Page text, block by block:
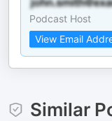
Podcast Host
View Email
Similar